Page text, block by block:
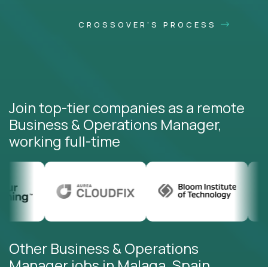
CROSSOVER'S PROCESS
Join top-tier companies as a remote
Business & Operations Manager,
working full-time
Other Business & Operations